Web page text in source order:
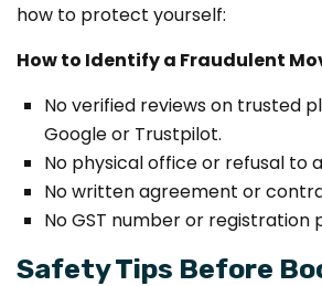
how to protect yourself:
How to Identify a Fraudulent
No verified reviews on trusted
Google or Trustpilot.
No physical office or refusal to
No written agreement or
No GST number or registration
Safety Tips Before